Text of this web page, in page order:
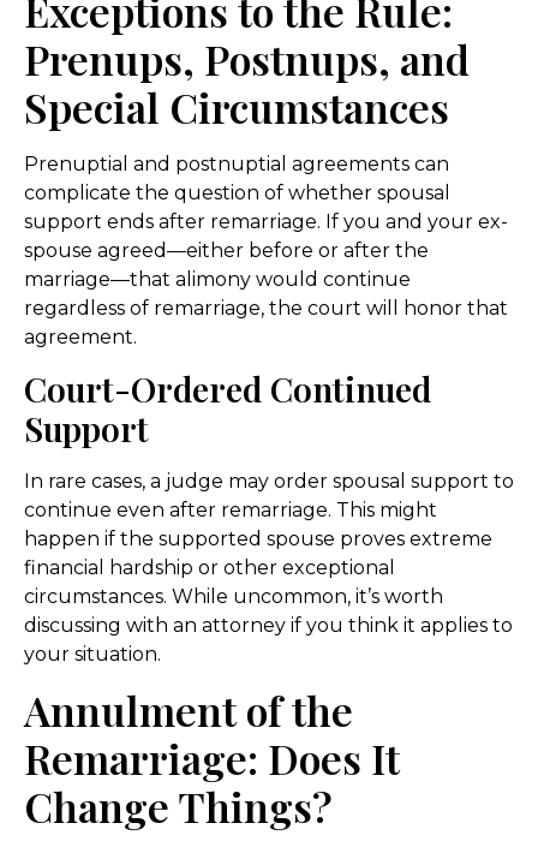
Prenups, Postnups, and
Special Circumstances
Prenuptial and postnuptial agreements can
complicate the question of whether spousal
support ends after remarriage. If you and your ex-
spouse agreed—either before or after the
marriage—that alimony would continue
regardless of remarriage, the court will honor that
agreement.
Court-Ordered Continued
Support
In rare cases, a judge may order spousal support to
continue even after remarriage. This might
happen if the supported spouse proves extreme
financial hardship or other exceptional
circumstances. While uncommon, it’s worth
discussing with an attorney if you think it applies to
your situation.
Annulment of the
Remarriage: Does It
Change Things?